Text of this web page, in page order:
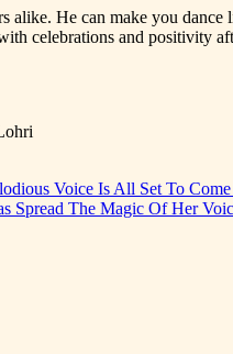
alike. He can make you
celebrations and positivity
Voice Is All Set To
Spread The Magic Of Her